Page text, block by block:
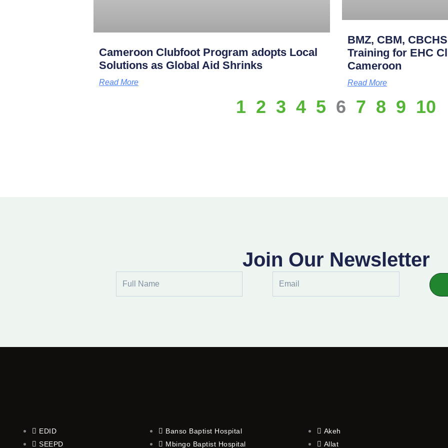
Cameroon Clubfoot Program adopts Local
Solutions as Global Aid Shrinks
Read More
BMZ, CBM,
Training for EHC
Cameroon
Read More
1 2 3 4 5 6 7 8 9 10
Join Our Newsletter
Name
EDID
SEEPD
Banso Baptist Hospital
Mbingo Baptist Hospital
Akeh
Allat